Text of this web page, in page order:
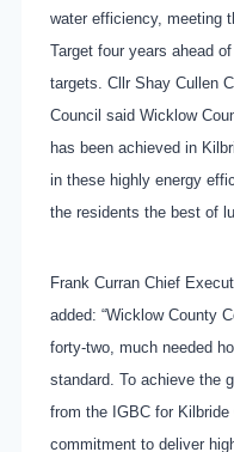
water efficiency, meeting
Target four years ahead
targets. Cllr Shay Cullen
Council said Wicklow
has been achieved in
in these highly energy
the residents the best of
Frank Curran Chief
added: “Wicklow County
forty-two, much needed
standard. To achieve the
from the IGBC for
commitment to deliver